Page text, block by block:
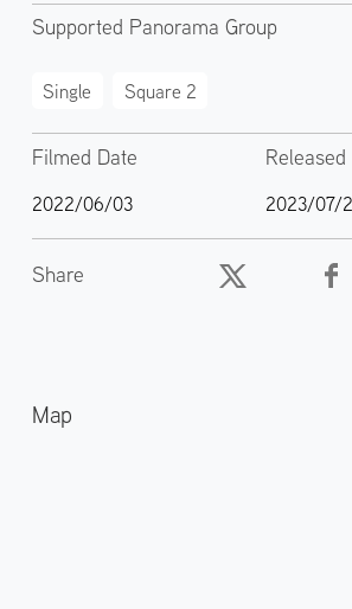
Supported Panorama Group
Single Square 2
Filmed Date
2022/06/03
Released
2023/07/
Share
Map